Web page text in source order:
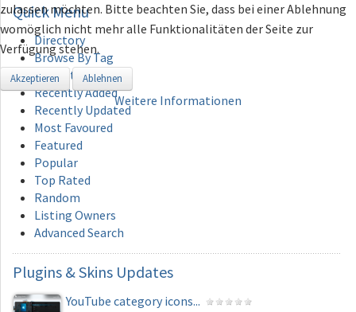
QuickMenu
Directory
Browse By Tag
Add Category
Recently Added
Recently Updated
Most Favoured
Featured
Popular
Top Rated
Random
Listing Owners
Advanced Search
Plugins & Skins Updates
YouTube category icons...
zulassen möchten. Bitte beachten Sie, dass bei einer Ablehnung
womöglich nicht mehr alle Funktionalitäten der Seite zur
Verfügung stehen.
Akzeptieren Ablehnen
Weitere Informationen